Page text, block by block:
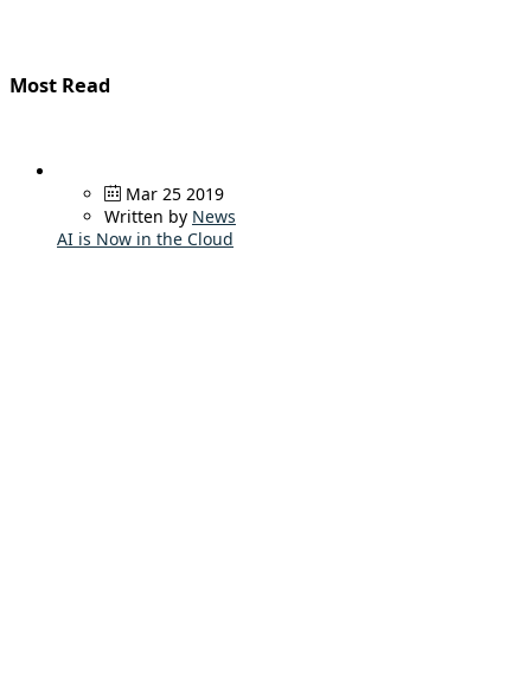
Most Read
Mar 25 2019
Written by News
AI is Now in the Cloud